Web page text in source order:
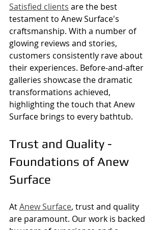
Satisfied clients are the best
testament to Anew Surface's
craftsmanship. With a number of
glowing reviews and stories,
customers consistently rave about
their experiences. Before-and-after
galleries showcase the dramatic
transformations achieved,
highlighting the touch that Anew
Surface brings to every bathtub.
Trust and Quality -
Foundations of Anew
Surface
At Anew Surface, trust and quality
are paramount. Our work is backed